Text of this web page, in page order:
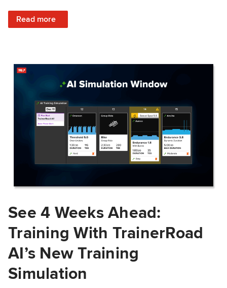
Read more
: Train Prepared: How Predicted Workout Difficulty Helps
See 4 Weeks Ahead:
Training With TrainerRoad
AI’s New Training
Simulation